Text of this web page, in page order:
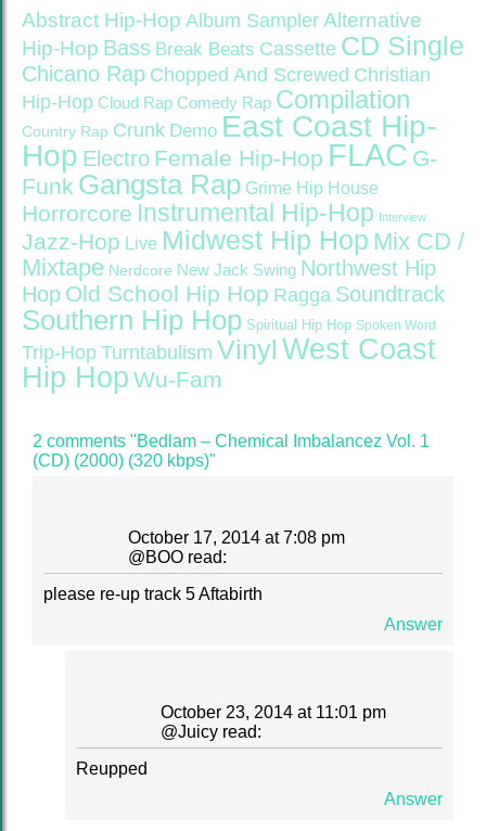
Abstract Hip-Hop Album Sampler Alternative
Hip-Hop Bass Break Beats Cassette CD Single
Chicano Rap Chopped And Screwed Christian
Hip-Hop Cloud Rap Comedy Rap Compilation
Country Rap Crunk Demo East Coast Hip-
Hop Electro Female Hip-Hop FLAC G-
Funk Gangsta Rap Grime Hip House
Horrorcore Instrumental Hip-Hop Interview
Jazz-Hop Live Midwest Hip Hop Mix CD /
Mixtape Nerdcore New Jack Swing Northwest Hip
Hop Old School Hip Hop Ragga Soundtrack
Southern Hip Hop Spiritual Hip Hop Spoken Word
Trip-Hop Turntabulism Vinyl West Coast
Hip Hop Wu-Fam
2 comments "Bedlam – Chemical Imbalancez Vol. 1
(CD) (2000) (320 kbps)"
October 17, 2014 at 7:08 pm
@BOO read:
please re-up track 5 Aftabirth
Answer
October 23, 2014 at 11:01 pm
@Juicy read:
Reupped
Answer